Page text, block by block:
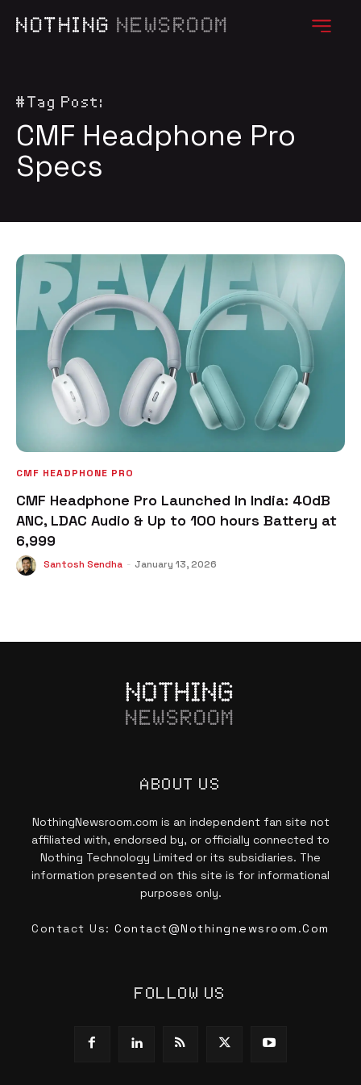
NOTHING NEWSROOM
#Tag Post:
CMF Headphone Pro
Specs
CMF HEADPHONE PRO
CMF Headphone Pro Launched In India: 40dB
ANC, LDAC Audio & Up to 100 hours Battery at
₹6,999
Santosh Sendha - January 13, 2026
NEWSROOM
ABOUT US
NothingNewsroom.com is an independent fan site not
affiliated with, endorsed by, or officially connected to
Nothing Technology Limited or its subsidiaries. The
information presented on this site is for informational
purposes only.
Contact Us:Contact@nothingnewsroom.com
FOLLOW US